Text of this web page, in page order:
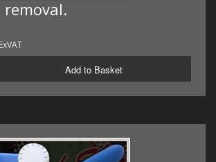
removal.
Add to Basket